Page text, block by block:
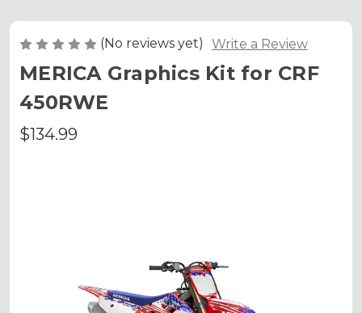
(No reviews yet) Write a Review
MERICA Graphics Kit for CRF
450RWE
$134.99